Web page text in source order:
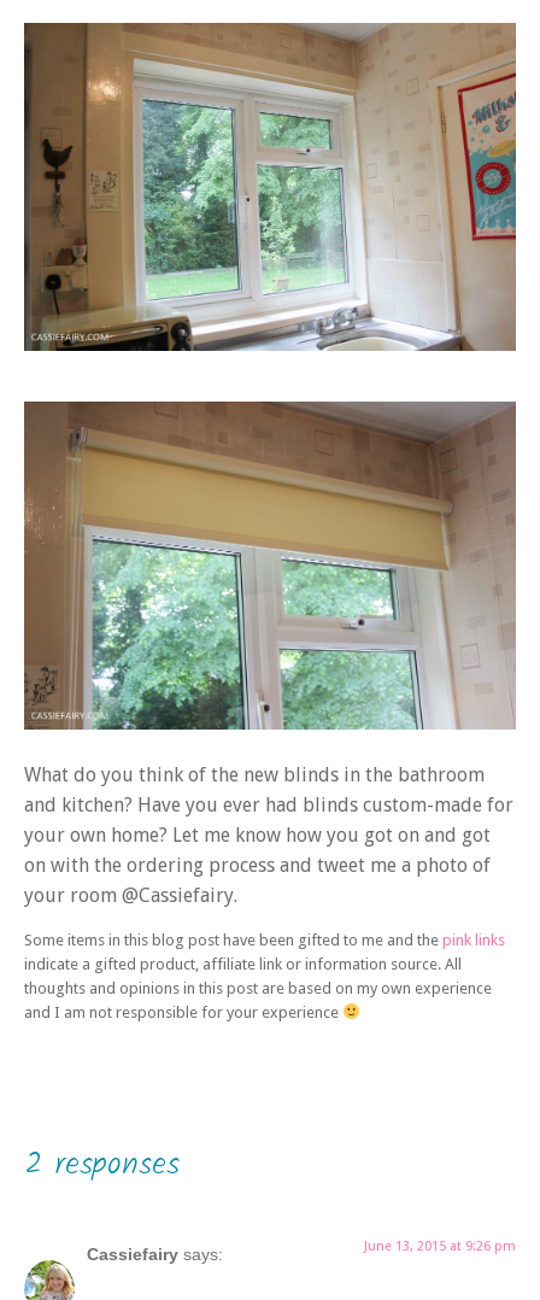
What do you think of the new blinds in the bathroom
and kitchen? Have you ever had blinds custom-made for
your own home? Let me know how you got on and got
on with the ordering process and tweet me a photo of
your room @Cassiefairy.
Some items in this blog post have been gifted to me and the pink links
indicate a gifted product, affiliate link or information source. All
thoughts and opinions in this post are based on my own experience
and I am not responsible for your experience
2 responses
Cassiefairy says: June 13, 2015 at 9:26 pm